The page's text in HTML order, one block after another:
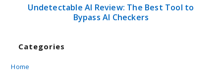
Undetectable AI Review: The Best Tool to
Bypass AI Checkers
Categories
Home